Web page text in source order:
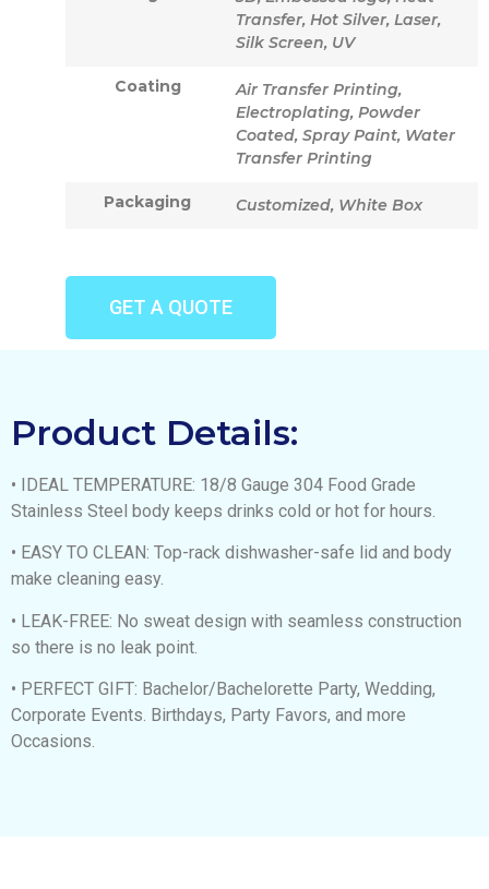
Transfer, Hot Silver, Laser,
Silk Screen, UV
Coating
Air Transfer Printing,
Electroplating, Powder
Coated, Spray Paint, Water
Transfer Printing
Packaging Customized, White Box
GET A QUOTE
Product Details:
• IDEAL TEMPERATURE: 18/8 Gauge 304 Food Grade
Stainless Steel body keeps drinks cold or hot for hours.
• EASY TO CLEAN: Top-rack dishwasher-safe lid and body
make cleaning easy.
• LEAK-FREE: No sweat design with seamless construction
so there is no leak point.
• PERFECT GIFT: Bachelor/Bachelorette Party, Wedding,
Corporate Events. Birthdays, Party Favors, and more
Occasions.